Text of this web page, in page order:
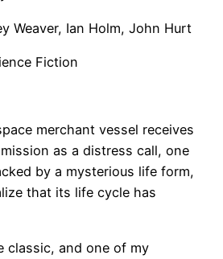
Weaver, Ian Holm, John Hurt
Fiction
merchant vessel receives
as a distress call, one
by a mysterious life form,
that its life cycle has
classic, and one of my